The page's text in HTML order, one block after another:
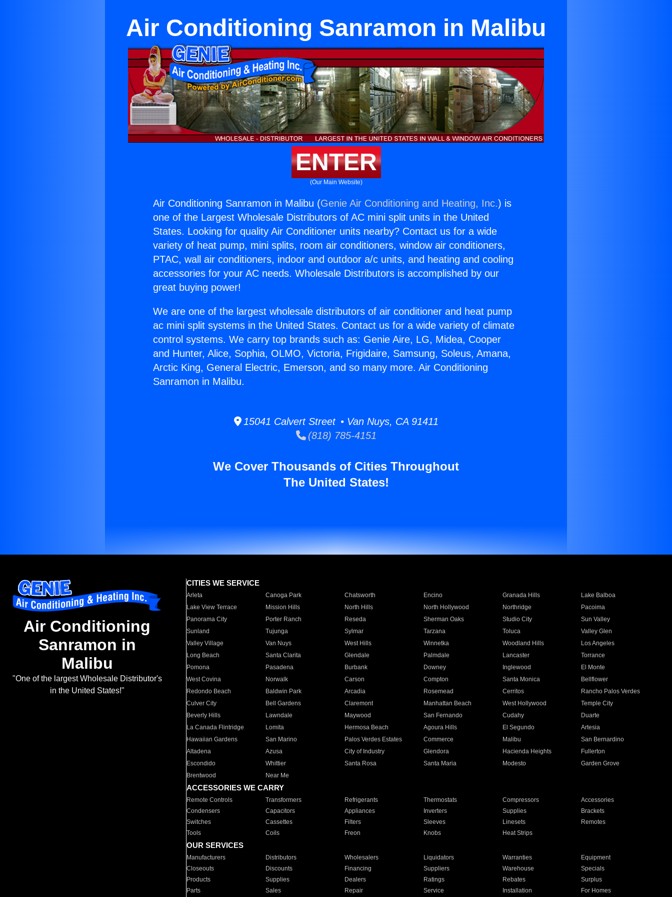
Air Conditioning Sanramon in Malibu
ENTER
(Our Main Website)
Air Conditioning Sanramon in Malibu (Genie Air Conditioning and Heating, Inc.) is
one of the Largest Wholesale Distributors of AC mini split units in the United
States. Looking for quality Air Conditioner units nearby? Contact us for a wide
variety of heat pump, mini splits, room air conditioners, window air conditioners,
PTAC, wall air conditioners, indoor and outdoor a/c units, and heating and cooling
accessories for your AC needs. Wholesale Distributors is accomplished by our
great buying power!
We are one of the largest wholesale distributors of air conditioner and heat pump
ac mini split systems in the United States. Contact us for a wide variety of climate
control systems. We carry top brands such as: Genie Aire, LG, Midea, Cooper
and Hunter, Alice, Sophia, OLMO, Victoria, Frigidaire, Samsung, Soleus, Amana,
Arctic King, General Electric, Emerson, and so many more. Air Conditioning
Sanramon in Malibu.
15041 Calvert Street • Van Nuys, CA 91411
(818) 785-4151
We Cover Thousands of Cities Throughout
The United States!
Air Conditioning
Sanramon in
Malibu
"One of the largest Wholesale Distributor's
in the United States!"
CITIES WE SERVICE
Arleta Canoga Park Chatsworth Encino Granada Hills
Lake Balboa
Lake View Terrace
Mission Hills North Hills North Hollywood Northridge
Pacoima
Panorama City
Porter Ranch Reseda Sherman Oaks Studio City
Sun Valley
Sunland
Tujunga Sylmar Tarzana Toluca
Valley Glen
Valley Village
Van Nuys West Hills Winnetka Woodland Hills
Los Angeles
Long Beach
Santa Clarita Glendale Palmdale Lancaster
Torrance
Pomona
Pasadena Burbank Downey Inglewood
El Monte
West Covina
Norwalk Carson Compton Santa Monica
Bellflower
Redondo Beach
Baldwin Park Arcadia Rosemead Cerritos
Rancho Palos Verdes
Culver City
Bell Gardens Claremont Manhattan Beach West Hollywood
Temple City
Beverly Hills
Lawndale Maywood San Fernando Cudahy
Duarte
La Canada Flintridge
Lomita Hermosa Beach Agoura Hills El Segundo
Artesia
Hawaiian Gardens
San Marino Palos Verdes Estates Commerce Malibu
San Bernardino
Altadena
Azusa City of Industry Glendora Hacienda Heights
Fullerton
Escondido
Whittier Santa Rosa Santa Maria Modesto
Garden Grove
Brentwood
Near Me
ACCESSORIES WE CARRY
Remote Controls Transformers Refrigerants Thermostats Compressors
Accessories
Condensers
Capacitors Appliances Inverters Supplies
Brackets
Switches
Cassettes Filters Sleeves Linesets
Remotes
Tools
Coils Freon Knobs Heat Strips
OUR SERVICES
Manufacturers Distributors Wholesalers Liquidators Warranties
Equipment
Closeouts
Discounts Financing Suppliers Warehouse
Specials
Products
Supplies Dealers Ratings Rebates
Surplus
Parts
Sales Repair Service Installation For Homes